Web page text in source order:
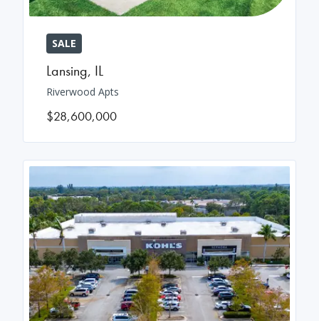
SALE
Lansing, IL
Riverwood Apts
$28,600,000